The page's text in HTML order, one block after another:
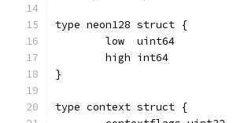
type neon128 struct {
	low  uint64
	high int64
}
type context struct {